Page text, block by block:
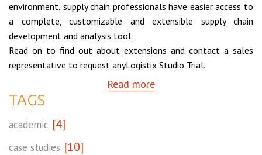
environment, supply chain professionals have easier access to
a complete, customizable and extensible supply chain
development and analysis tool.
Read on to find out about extensions and contact a sales
representative to request anyLogistix Studio Trial.
Read more
TAGS
academic [4]
case studies [10]